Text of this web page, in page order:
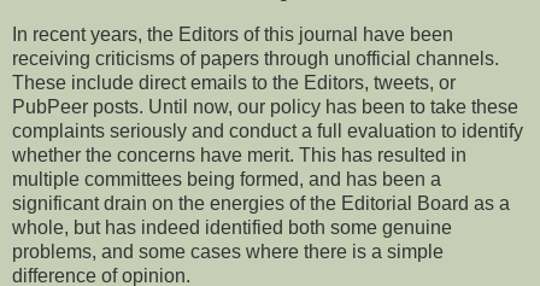
In recent years, the Editors of this journal have been
receiving criticisms of papers through unofficial channels.
These include direct emails to the Editors, tweets, or
PubPeer posts. Until now, our policy has been to take these
complaints seriously and conduct a full evaluation to identify
whether the concerns have merit. This has resulted in
multiple committees being formed, and has been a
significant drain on the energies of the Editorial Board as a
whole, but has indeed identified both some genuine
problems, and some cases where there is a simple
difference of opinion.